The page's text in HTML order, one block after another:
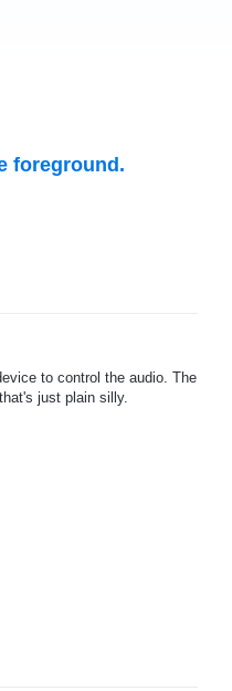
foreground.
to control the audio. The
just plain silly.